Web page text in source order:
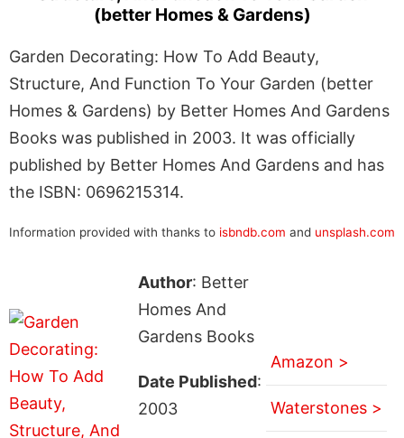
(better Homes & Gardens)
Garden Decorating: How To Add Beauty,
Structure, And Function To Your Garden (better
Homes & Gardens) by Better Homes And Gardens
Books was published in 2003. It was officially
published by Better Homes And Gardens and has
the ISBN: 0696215314.
Information provided with thanks to isbndb.com and unsplash.com
Author: Better
Homes And
Gardens Books
Date Published:
2003
Amazon >
Waterstones >